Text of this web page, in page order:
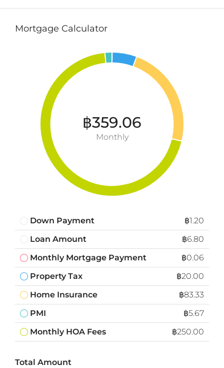
Mortgage Calculator
฿359.06
Monthly
Down Payment
฿1.20
Loan Amount
฿6.80
Monthly Mortgage Payment
฿0.06
Property Tax
฿20.00
Home Insurance
฿83.33
PMI
฿5.67
Monthly HOA Fees
฿250.00
Total Amount